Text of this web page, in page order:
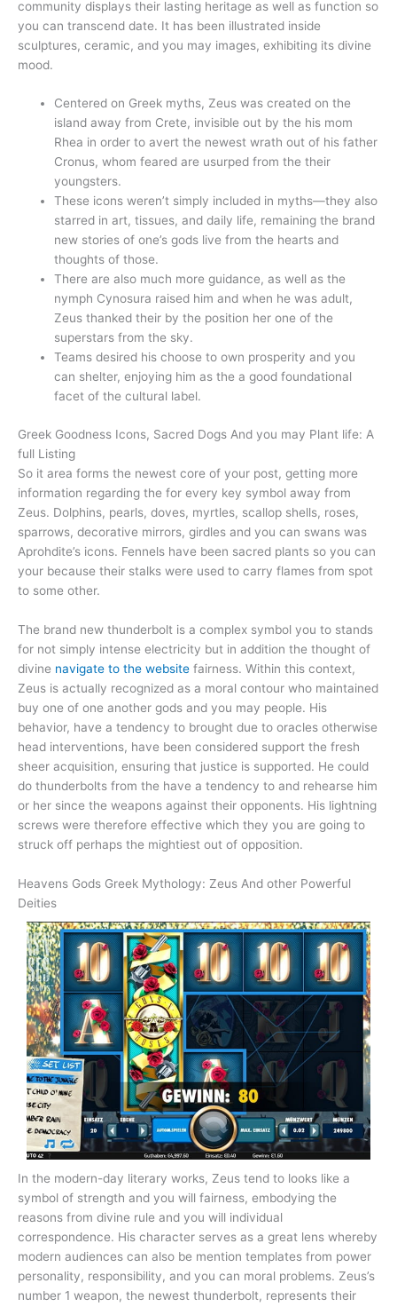
community displays their lasting heritage as well as function so
you can transcend date. It has been illustrated inside
sculptures, ceramic, and you may images, exhibiting its divine
mood.
Centered on Greek myths, Zeus was created on the
island away from Crete, invisible out by the his mom
Rhea in order to avert the newest wrath out of his father
Cronus, whom feared are usurped from the their
youngsters.
These icons weren’t simply included in myths—they also
starred in art, tissues, and daily life, remaining the brand
new stories of one’s gods live from the hearts and
thoughts of those.
There are also much more guidance, as well as the
nymph Cynosura raised him and when he was adult,
Zeus thanked their by the position her one of the
superstars from the sky.
Teams desired his choose to own prosperity and you
can shelter, enjoying him as the a good foundational
facet of the cultural label.
Greek Goodness Icons, Sacred Dogs And you may Plant life: A
full Listing
So it area forms the newest core of your post, getting more
information regarding the for every key symbol away from
Zeus. Dolphins, pearls, doves, myrtles, scallop shells, roses,
sparrows, decorative mirrors, girdles and you can swans was
Aprohdite’s icons. Fennels have been sacred plants so you can
your because their stalks were used to carry flames from spot
to some other.
The brand new thunderbolt is a complex symbol you to stands
for not simply intense electricity but in addition the thought of
divine navigate to the website fairness. Within this context,
Zeus is actually recognized as a moral contour who maintained
buy one of one another gods and you may people. His
behavior, have a tendency to brought due to oracles otherwise
head interventions, have been considered support the fresh
sheer acquisition, ensuring that justice is supported. He could
do thunderbolts from the have a tendency to and rehearse him
or her since the weapons against their opponents. His lightning
screws were therefore effective which they you are going to
struck off perhaps the mightiest out of opposition.
Heavens Gods Greek Mythology: Zeus And other Powerful
Deities
In the modern-day literary works, Zeus tend to looks like a
symbol of strength and you will fairness, embodying the
reasons from divine rule and you will individual
correspondence. His character serves as a great lens whereby
modern audiences can also be mention templates from power
personality, responsibility, and you can moral problems. Zeus’s
number 1 weapon, the newest thunderbolt, represents their